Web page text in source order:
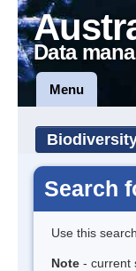
Data
Menu
Search
Use this
Note - current